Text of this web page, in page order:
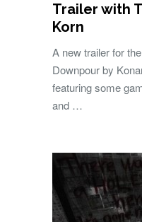
Trailer with
Korn
A new trailer for
Downpour by
featuring some
and …